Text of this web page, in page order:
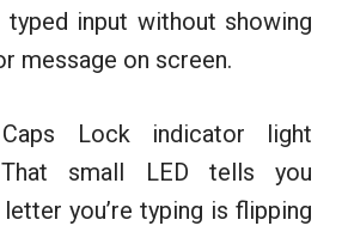
typed input without showing
message on screen.
Lock indicator light
That small LED tells you
you’re typing is flipping